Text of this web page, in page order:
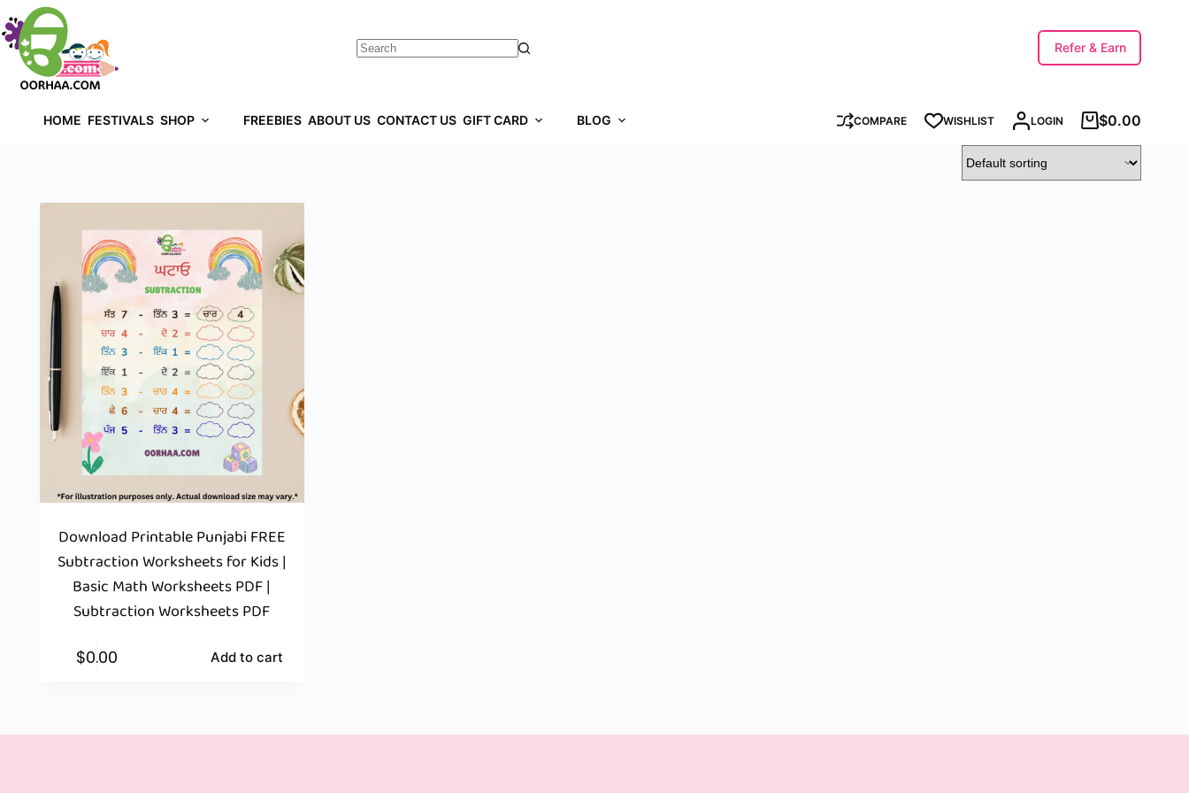
Refer & Earn
HOME FESTIVALS SHOP FREEBIES ABOUT US CONTACT US GIFT CARD BLOG COMPARE WISHLIST LOGIN $0.00
Download Printable Punjabi FREE
Subtraction Worksheets for Kids |
Basic Math Worksheets PDF |
Subtraction Worksheets PDF
$0.00 Add to cart